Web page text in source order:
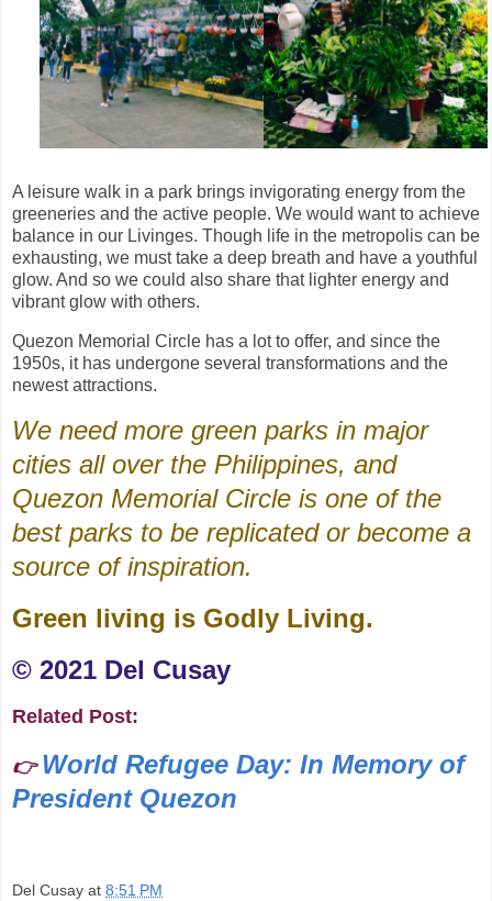
A leisure walk in a park brings invigorating energy from the
greeneries and the active people. We would want to achieve
balance in our Livinges. Though life in the metropolis can be
exhausting, we must take a deep breath and have a youthful
glow. And so we could also share that lighter energy and
vibrant glow with others.
Quezon Memorial Circle has a lot to offer, and since the
1950s, it has undergone several transformations and the
newest attractions.
We need more green parks in major
cities all over the Philippines, and
Quezon Memorial Circle is one of the
best parks to be replicated or become a
source of inspiration.
Green living is Godly Living.
©️ 2021 Del Cusay
Related Post:
👉 World Refugee Day: In Memory of
President Quezon
Del Cusay at 8:51 PM